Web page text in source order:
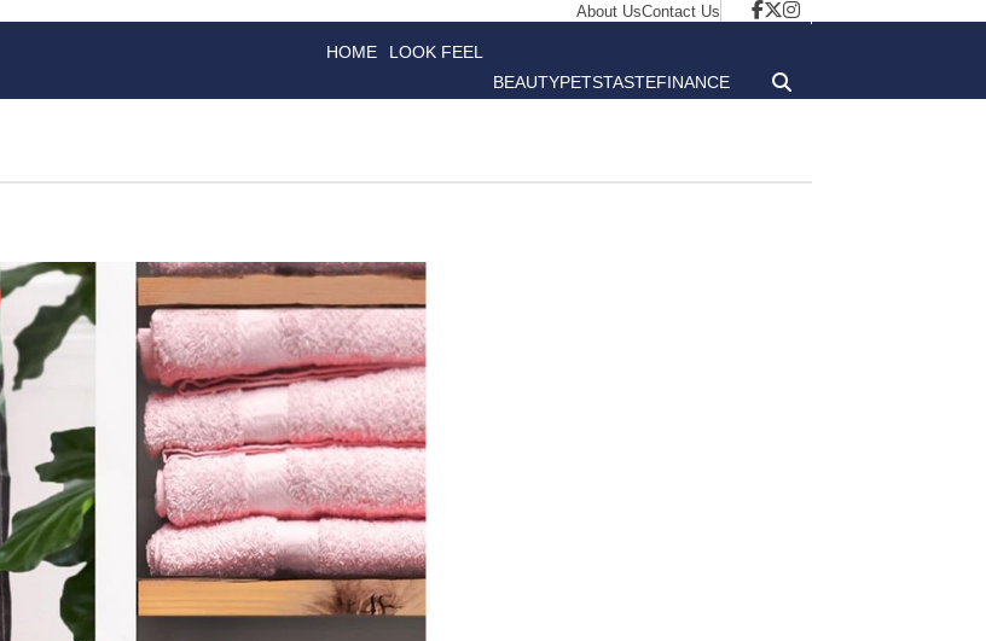
About UsContact Us
HOME LOOK FEEL
BEAUTYPETSTASTEFINANCE